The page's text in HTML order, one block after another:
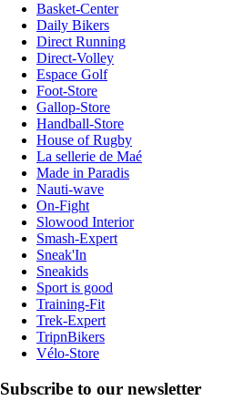
Basket-Center
Daily Bikers
Direct Running
Direct-Volley
Espace Golf
Foot-Store
Gallop-Store
Handball-Store
House of Rugby
La sellerie de Maé
Made in Paradis
Nauti-wave
On-Fight
Slowood Interior
Smash-Expert
Sneak'In
Sneakids
Sport is good
Training-Fit
Trek-Expert
TripnBikers
Vélo-Store
Subscribe to our newsletter